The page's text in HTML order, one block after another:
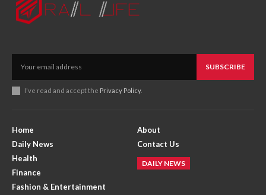
SUBSCRIBE
I've read and accept the Privacy Policy.
Home
Daily News
Health
Finance
Fashion & Entertainment
About
Contact Us
DAILY NEWS